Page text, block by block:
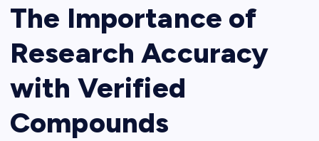
The Importance of
Research Accuracy
with Verified
Compounds